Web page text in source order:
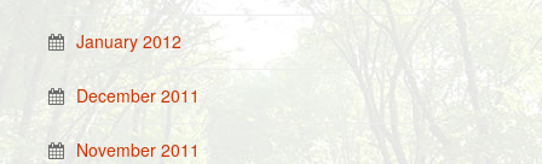
January 2012
December 2011
November 2011